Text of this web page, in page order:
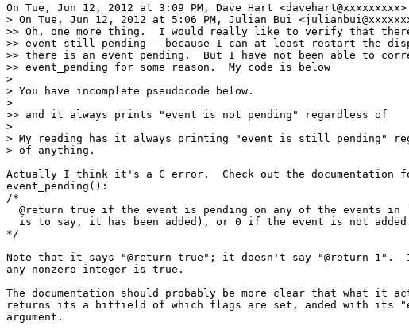
On Tue, Jun 12, 2012 at 3:09 PM, Dave Hart
> On Tue, Jun 12, 2012 at 5:06 PM, Julian Bui
>> Oh, one more thing.  I would really like to verify that
>> event still pending - because I can at least restart the
>> there is an event pending.  But I have not been able to
>> event_pending for some reason.  My code is below
>
> You have incomplete pseudocode below.
>
>> and it always prints "event is not pending" regardless of
>
> My reading has it always printing "event is still pending"
> of anything.
Actually I think it's a C error.  Check out the documentation
event_pending():
/*
@return true if the event is pending on any of the events in
is to say, it has been added), or 0 if the event is not
*/
Note that it says "@return true"; it doesn't say "@return 1".
any nonzero integer is true.
The documentation should probably be more clear that what it
returns its a bitfield of which flags are set, anded with its
argument.